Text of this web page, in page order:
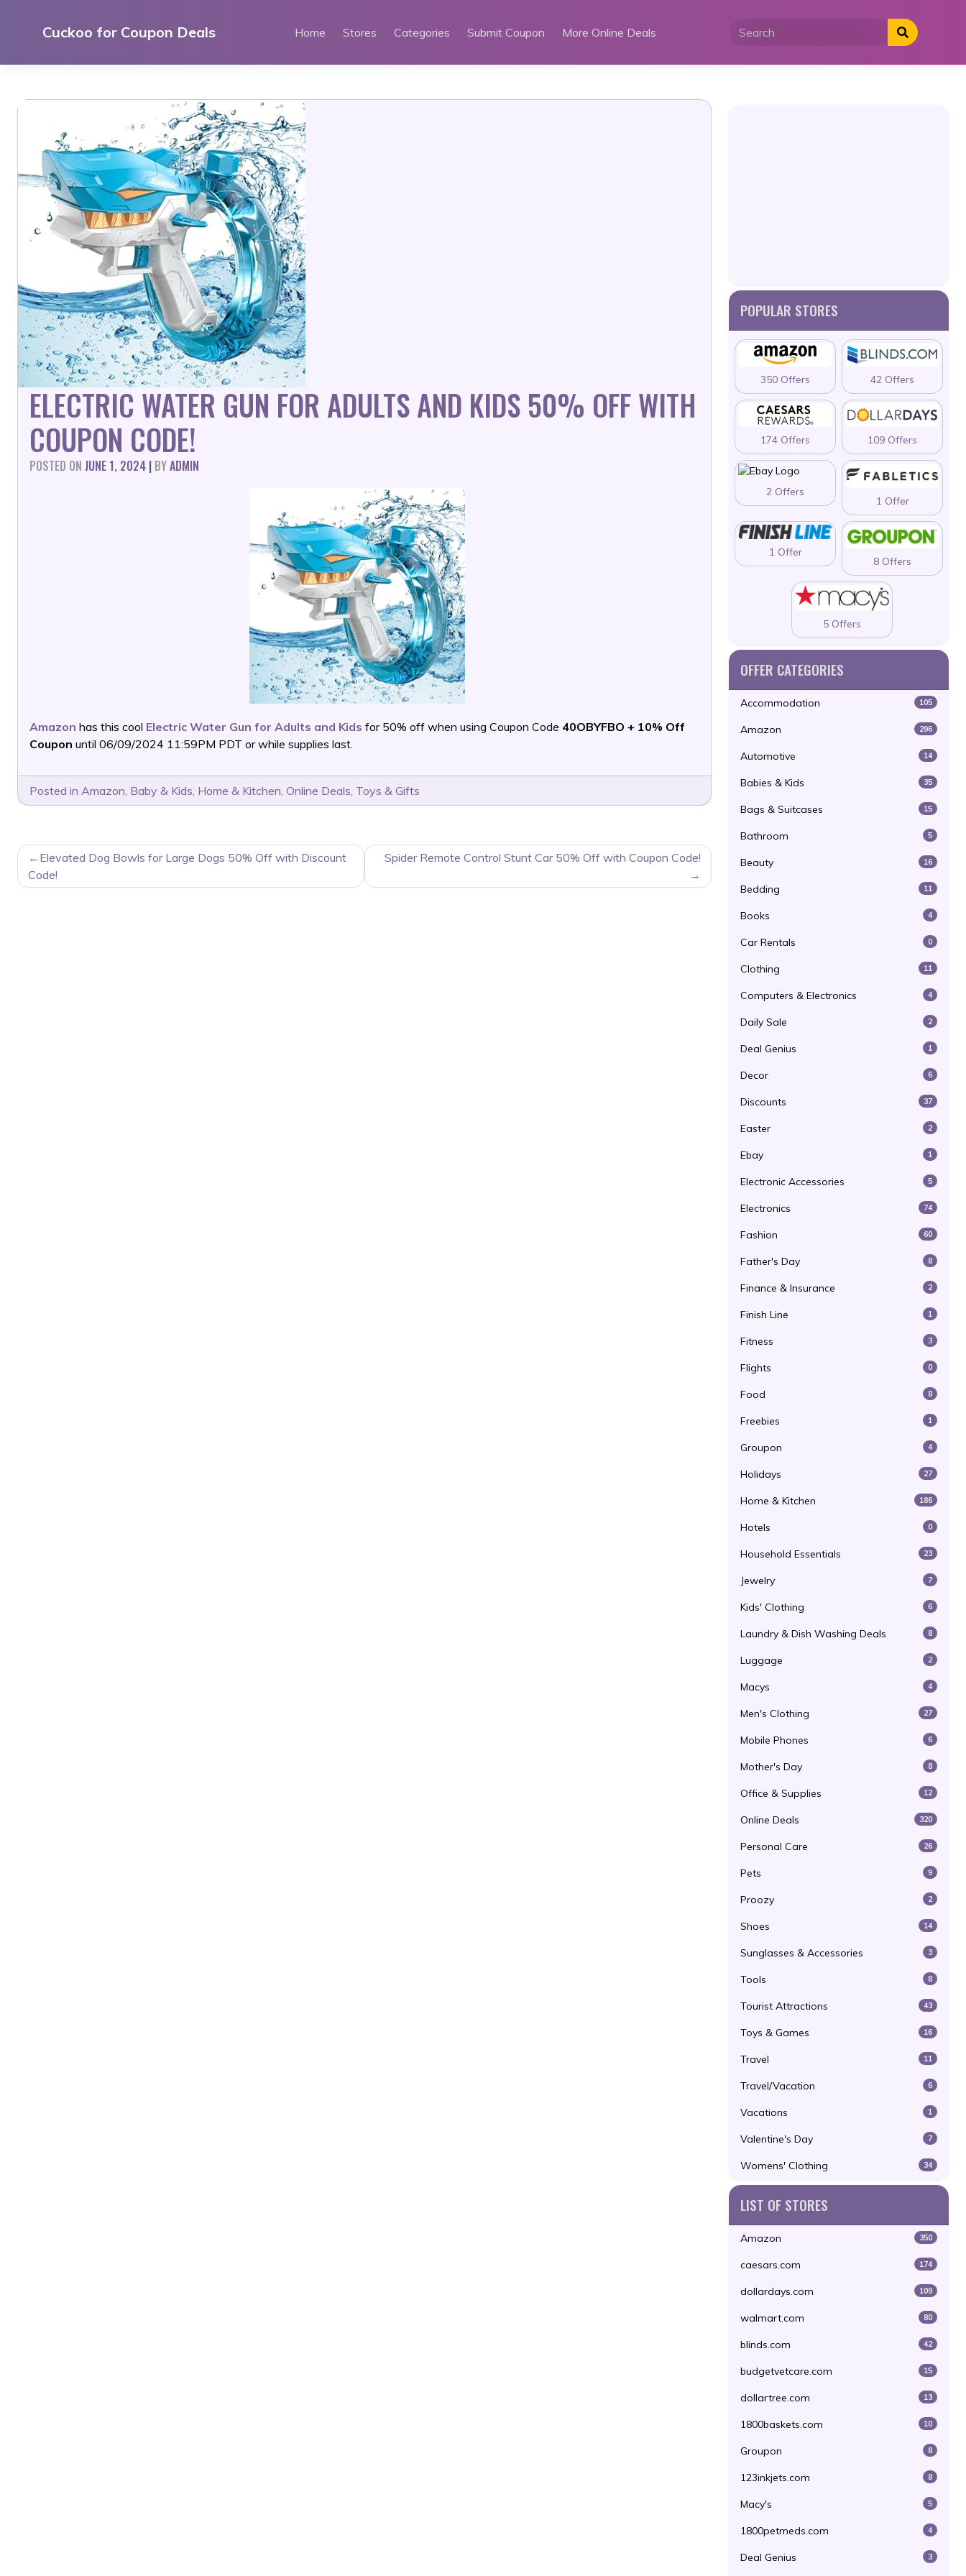
Cuckoo for Coupon Deals Home Stores Categories Submit Coupon More Online Deals
ELECTRIC WATER GUN FOR ADULTS AND KIDS 50% OFF WITH
COUPON CODE!
POSTED ON JUNE 1, 2024 | BYADMIN
Amazon has this cool Electric Water Gun for Adults and Kids for 50% off when using Coupon Code 40OBYFBO + 10% Off
Coupon until 06/09/2024 11:59PM PDT or while supplies last.
Posted in Amazon, Baby & Kids, Home & Kitchen, Online Deals, Toys & Gifts
POST
NAVIGATION
Elevated Dog Bowls for Large Dogs 50% Off with Discount
Code!
Spider Remote Control Stunt Car 50% Off with Coupon Code!
POPULAR STORES
350 Offers 42 Offers
174 Offers 109 Offers
2 Offers
1 Offer
1 Offer
8 Offers
5 Offers
OFFER CATEGORIES
Accommodation 105
Amazon 296
Automotive 14
Babies & Kids 35
Bags & Suitcases 15
Bathroom 5
Beauty 16
Bedding 11
Books 4
Car Rentals 0
Clothing 11
Computers & Electronics 4
Daily Sale 2
Deal Genius 1
Decor 6
Discounts 37
Easter 2
Ebay 1
Electronic Accessories 5
Electronics 74
Fashion 60
Father's Day 8
Finance & Insurance 2
Finish Line 1
Fitness 3
Flights 0
Food 8
Freebies 1
Groupon 4
Holidays 27
Home & Kitchen 186
Hotels 0
Household Essentials 23
Jewelry 7
Kids' Clothing 6
Laundry & Dish Washing Deals 8
Luggage 2
Macys 4
Men's Clothing 27
Mobile Phones 6
Mother's Day 8
Office & Supplies 12
Online Deals 320
Personal Care 26
Pets 9
Proozy 2
Shoes 14
Sunglasses & Accessories 3
Tools 8
Tourist Attractions 43
Toys & Games 16
Travel 11
Travel/Vacation 6
Vacations 1
Valentine's Day 7
Womens' Clothing 34
LIST OF STORES
Amazon 350
caesars.com 174
dollardays.com 109
walmart.com 80
blinds.com 42
budgetvetcare.com 15
dollartree.com 13
1800baskets.com 10
Groupon 8
123inkjets.com 8
Macy's 5
1800petmeds.com 4
Deal Genius 3